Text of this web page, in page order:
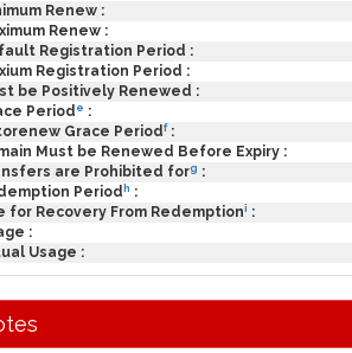
Renew :
Renew :
Registration Period :
Registration Period :
be Positively Renewed :
Period e :
Grace Periodf:
Must be Renewed Before Expiry :
are Prohibited forg :
Period h :
for Recovery From Redemptioni :
:
Usage :